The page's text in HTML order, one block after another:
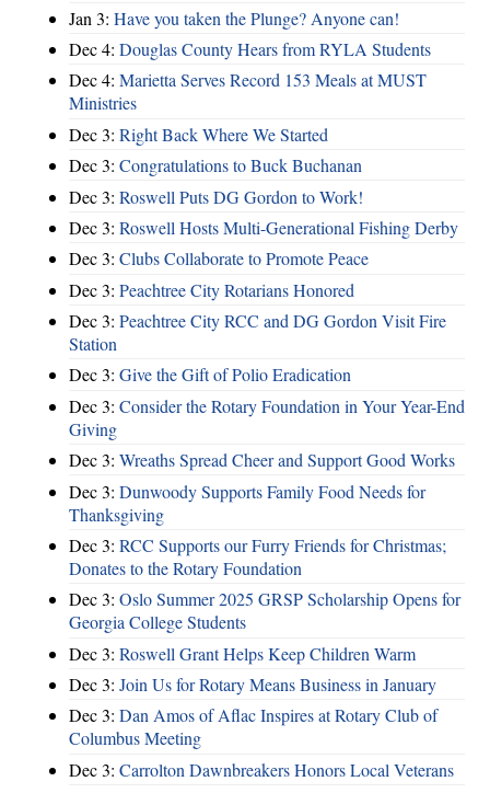
Jan 3: Have you taken the Plunge? Anyone can!
Dec 4: Douglas County Hears from RYLA Students
Dec 4: Marietta Serves Record 153 Meals at MUST
Ministries
Dec 3: Right Back Where We Started
Dec 3: Congratulations to Buck Buchanan
Dec 3: Roswell Puts DG Gordon to Work!
Dec 3: Roswell Hosts Multi-Generational Fishing Derby
Dec 3: Clubs Collaborate to Promote Peace
Dec 3: Peachtree City Rotarians Honored
Dec 3: Peachtree City RCC and DG Gordon Visit Fire
Station
Dec 3: Give the Gift of Polio Eradication
Dec 3: Consider the Rotary Foundation in Your Year-End
Giving
Dec 3: Wreaths Spread Cheer and Support Good Works
Dec 3: Dunwoody Supports Family Food Needs for
Thanksgiving
Dec 3: RCC Supports our Furry Friends for Christmas;
Donates to the Rotary Foundation
Dec 3: Oslo Summer 2025 GRSP Scholarship Opens for
Georgia College Students
Dec 3: Roswell Grant Helps Keep Children Warm
Dec 3: Join Us for Rotary Means Business in January
Dec 3: Dan Amos of Aflac Inspires at Rotary Club of
Columbus Meeting
Dec 3: Carrolton Dawnbreakers Honors Local Veterans